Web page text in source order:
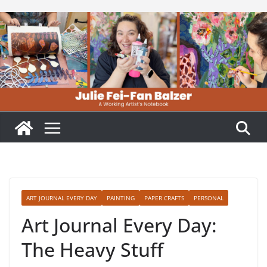
to
content
ART JOURNAL EVERY DAY PAINTING PAPER CRAFTS PERSONAL
Art Journal Every Day:
The Heavy Stuff